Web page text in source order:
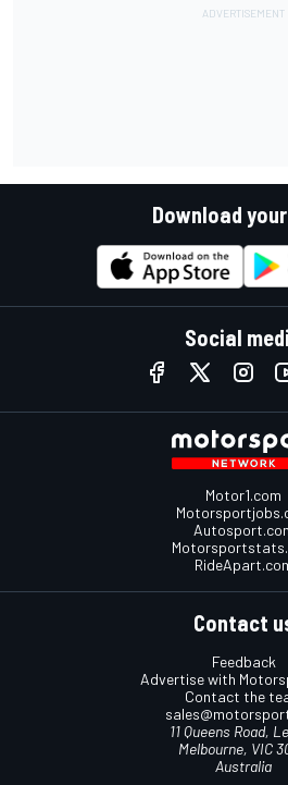
Download
Social
Motor1.com
Contact
Feedback
Advertise with
Contact the
11 Queens Road,
Melbourne, VIC
Australia